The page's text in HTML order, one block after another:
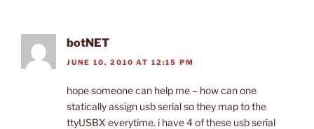
botNET
JUNE 10, 2010 AT 12:15 PM
hope someone can help me – how can one
statically assign usb serial so they map to the
ttyUSBX everytime. i have 4 of these usb serial